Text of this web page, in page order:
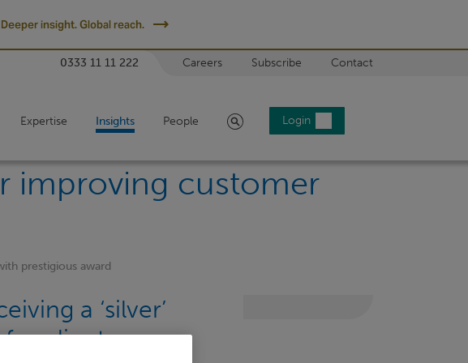
insight. Global reach.
0333 11 11 222 Careers Subscribe Contact
Expertise Insights People Search Login
improving customer
prestigious award
a ‘silver’
for client